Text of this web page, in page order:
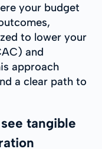
your budget
to lower your
and
approach
a clear path to
tangible